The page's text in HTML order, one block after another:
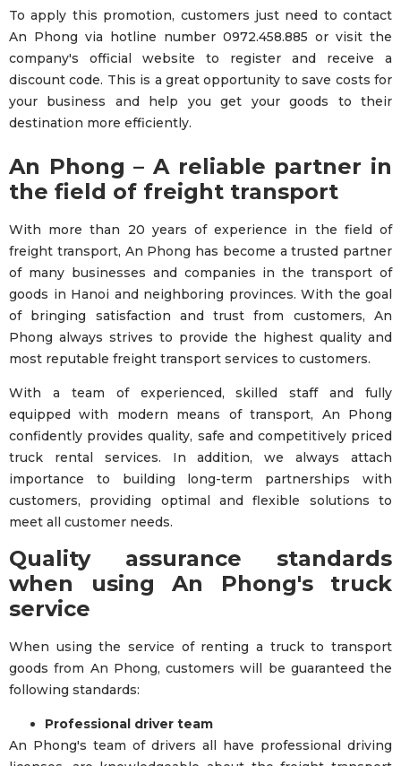
To apply this promotion, customers just need to contact
An Phong via hotline number 0972.458.885 or visit the
company's official website to register and receive a
discount code. This is a great opportunity to save costs for
your business and help you get your goods to their
destination more efficiently.
An Phong – A reliable partner in
the field of freight transport
With more than 20 years of experience in the field of
freight transport, An Phong has become a trusted partner
of many businesses and companies in the transport of
goods in Hanoi and neighboring provinces. With the goal
of bringing satisfaction and trust from customers, An
Phong always strives to provide the highest quality and
most reputable freight transport services to customers.
With a team of experienced, skilled staff and fully
equipped with modern means of transport, An Phong
confidently provides quality, safe and competitively priced
truck rental services. In addition, we always attach
importance to building long-term partnerships with
customers, providing optimal and flexible solutions to
meet all customer needs.
Quality assurance standards
when using An Phong's truck
service
When using the service of renting a truck to transport
goods from An Phong, customers will be guaranteed the
following standards:
Professional driver team
An Phong's team of drivers all have professional driving